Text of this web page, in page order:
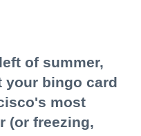
of summer,
your bingo card
most
(or freezing,